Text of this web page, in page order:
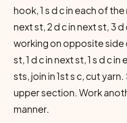
hook, 1 s d c in each of the
next st, 2 d c in next st, 3 d
working on opposite side
st, 1 d c in next st, 1 s d c
sts, join in 1st s c, cut
upper section. Work
manner.